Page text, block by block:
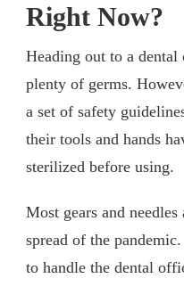
Right Now?
Heading out to a
plenty of germs.
a set of safety
their tools and hands
sterilized before using.
Most gears and
spread of the
to handle the dental